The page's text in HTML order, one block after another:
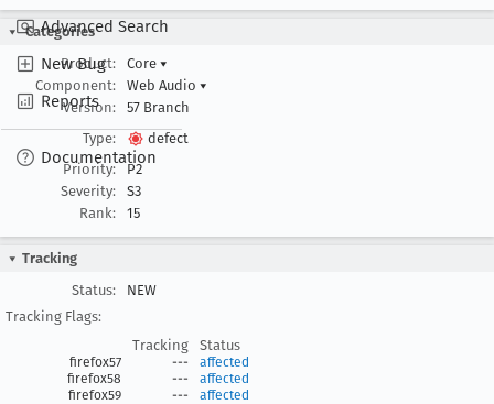
Advanced Search
New Bug
Reports
Documentation
Categories
Product:
Core ▾
Component:
Web Audio ▾
Version:
57 Branch
Type:
defect
Priority:
P2
Severity:
S3
Rank:
15
Tracking
Status:
NEW
Tracking Flags:
Tracking
Status
firefox57 ---
affected
firefox58
---
affected
firefox59
--- affected